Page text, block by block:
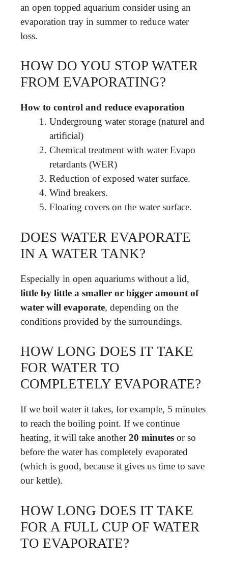
an open topped aquarium consider using an
evaporation tray in summer to reduce water
loss.
HOW DO YOU STOP WATER
FROM EVAPORATING?
How to control and reduce evaporation
Undergroung water storage (naturel and
artificial)
Chemical treatment with water Evapo
retardants (WER)
Reduction of exposed water surface.
Wind breakers.
Floating covers on the water surface.
DOES WATER EVAPORATE
IN A WATER TANK?
Especially in open aquariums without a lid,
little by little a smaller or bigger amount of
water will evaporate, depending on the
conditions provided by the surroundings.
HOW LONG DOES IT TAKE
FOR WATER TO
COMPLETELY EVAPORATE?
If we boil water it takes, for example, 5 minutes
to reach the boiling point. If we continue
heating, it will take another20 minutes or so
before the water has completely evaporated
(which is good, because it gives us time to save
our kettle).
HOW LONG DOES IT TAKE
FOR A FULL CUP OF WATER
TO EVAPORATE?